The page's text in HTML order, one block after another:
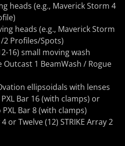
heads (e.g., Maverick Storm 4
heads (e.g., Maverick Storm
2 Profiles/Spots)
16) small moving wash
Outcast 1 BeamWash / Rogue
ellipsoidals with lenses
Bar 16 (with clamps) or
PXL Bar 8 (with clamps)
or Twelve (12) STRIKE Array 2